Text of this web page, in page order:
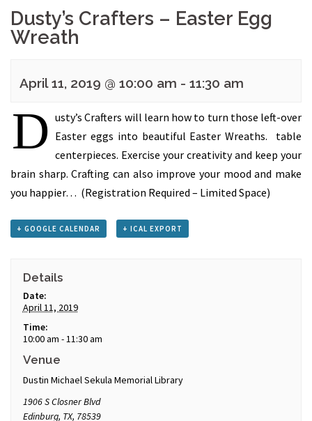
Dusty’s Crafters – Easter Egg
Wreath
April 11, 2019 @ 10:00 am - 11:30 am
D usty’s Crafters will learn how to turn those left-over
Easter eggs into beautiful Easter Wreaths. table
centerpieces. Exercise your creativity and keep your
brain sharp. Crafting can also improve your mood and make
you happier… (Registration Required – Limited Space)
+ GOOGLE CALENDAR + ICAL EXPORT
Details
Date:
April 11, 2019
Time:
10:00 am - 11:30 am
Venue
Dustin Michael Sekula Memorial Library
1906 S Closner Blvd
Edinburg, TX, 78539